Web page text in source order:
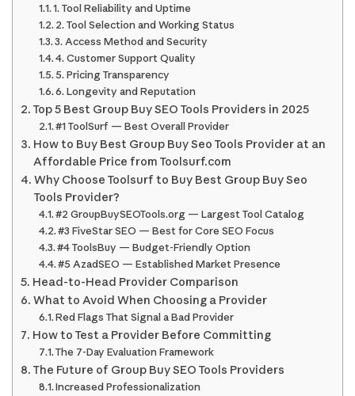
1. Tool Reliability and Uptime
2. Tool Selection and Working Status
3. Access Method and Security
4. Customer Support Quality
5. Pricing Transparency
6. Longevity and Reputation
Top 5 Best Group Buy SEO Tools Providers in 2025
#1 ToolSurf — Best Overall Provider
How to Buy Best Group Buy Seo Tools Provider at an
Affordable Price from Toolsurf.com
Why Choose Toolsurf to Buy Best Group Buy Seo
Tools Provider?
#2 GroupBuySEOTools.org — Largest Tool Catalog
#3 FiveStar SEO — Best for Core SEO Focus
#4 ToolsBuy — Budget-Friendly Option
#5 AzadSEO — Established Market Presence
Head-to-Head Provider Comparison
What to Avoid When Choosing a Provider
Red Flags That Signal a Bad Provider
How to Test a Provider Before Committing
The 7-Day Evaluation Framework
The Future of Group Buy SEO Tools Providers
Increased Professionalization